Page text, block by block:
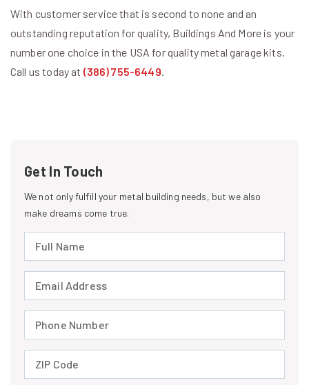
With customer service that is second to none and an
outstanding reputation for quality, Buildings And More is your
number one choice in the USA for quality metal garage kits.
Call us today at (386) 755-6449.
Get In Touch
We not only fulfill your metal building needs, but we also
make dreams come true.
Full Name (required)
Email Address (required)
Phone Number (required)
ZIP Code (required)